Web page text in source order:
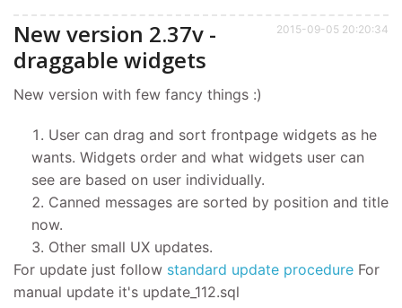
2015-09-05 20:20:34
New version 2.37v -
draggable widgets
New version with few fancy things :)
User can drag and sort frontpage widgets as he
wants. Widgets order and what widgets user can
see are based on user individually.
Canned messages are sorted by position and title
now.
Other small UX updates.
For update just follow standard update procedure For
manual update it's update_112.sql